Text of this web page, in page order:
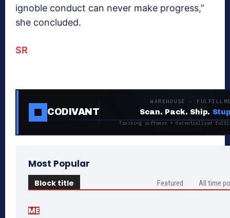
ignoble conduct can never make progress,”
she concluded.
SR
CODIVANT
WAREHOUSE ·
Scan. Pack. Ship.
Tracking software + decentralized
Most Popular
Block title Featured All time
ME